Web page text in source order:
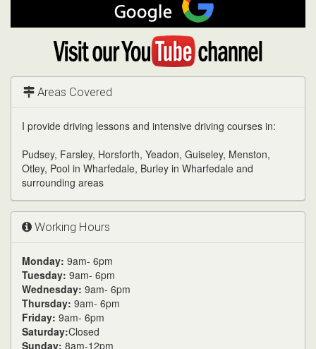
me
on
Google
Visit
YouTube
channel
Areas Covered
I provide driving lessons and intensive driving courses in:
Pudsey, Farsley, Horsforth, Yeadon, Guiseley, Menston,
Otley, Pool in Wharfedale, Burley in Wharfedale and
surrounding areas
Working Hours
Monday: 9am- 6pm
Tuesday: 9am- 6pm
Wednesday: 9am- 6pm
Thursday: 9am- 6pm
Friday: 9am- 6pm
Saturday:Closed
Sunday: 8am-12pm